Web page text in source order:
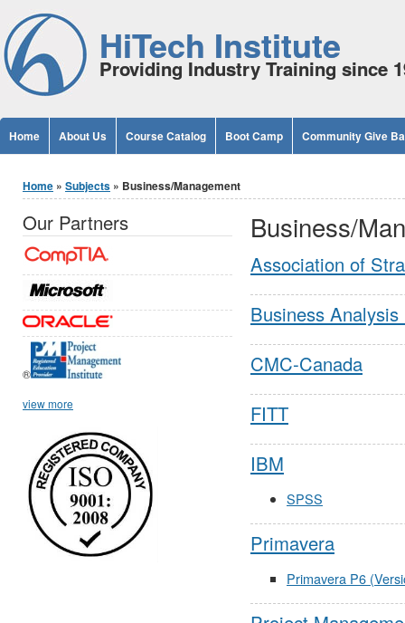
Jump to Content
HiTech Institute
Providing Industry Training since
Home About Us Course Catalog Boot Camp Community Give
You are here
Home » Subjects » Business/Management
Business/
Association of
Business
CMC-Canada
FITT
IBM
SPSS
Primavera
Primavera P6
Our Partners
®
view more